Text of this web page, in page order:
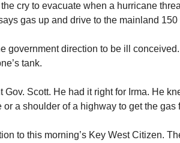
cry to evacuate when a hurricane
gas up and drive to the mainland
government direction to be ill
tank.
Gov. Scott. He had it right for Irma. He
or a shoulder of a highway to get the gas
to this morning’s Key West Citizen.